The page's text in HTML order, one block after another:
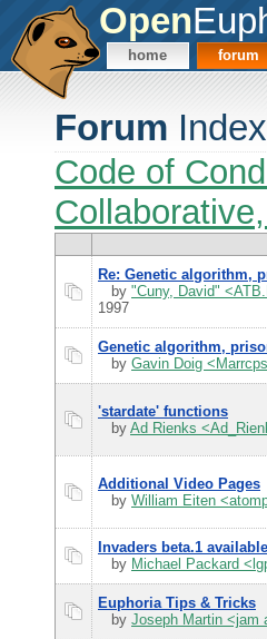
Open
home forum
Forum Index
Code of
Re: Genetic algorithm,
by "Cuny, David"
1997
Genetic algorithm,
by Gavin Doig
'stardate' functions
by Ad Rienks
Additional Video Pages
by William Eiten
Invaders beta.1
by Michael Packard
Euphoria Tips & Tricks
by Joseph Martin <jam